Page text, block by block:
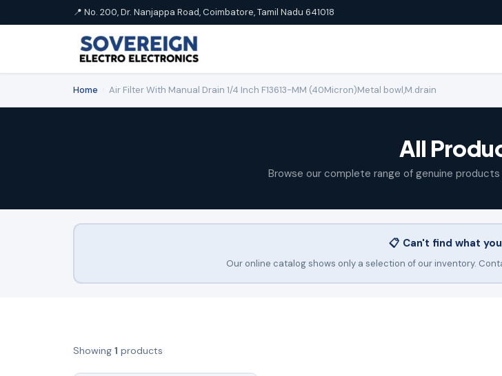
📍 No. 200, Dr. Nanjappa Road, Coimbatore, Tamil Nadu 641018
Home Air Filter With Manual Drain 1/4 Inch F13613-MM (40Micron)Metal bowl,M.drain
All
Browse our complete range of genuine
📋 Can't find what
Our online catalog shows only a selection of our inventory.
Showing 1 products